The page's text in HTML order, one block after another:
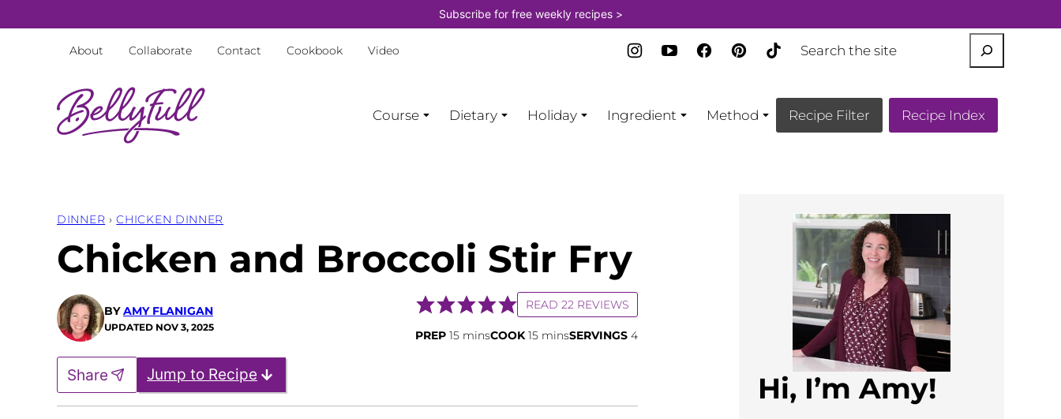
to
Subscribe for free weekly recipes >
About Collaborate Contact Cookbook Video
Course Dietary Holiday Ingredient Method Recipe Filter Recipe Index
DINNER › CHICKEN DINNER
Chicken and Broccoli Stir Fry
BYAMY FLANIGAN
UPDATED NOV 3, 2025
READ 22 REVIEWS
PREP 15minutes
minsCOOK15minutes
minsSERVINGS 4
Jump to Recipe
Share Hi, I’m Amy!